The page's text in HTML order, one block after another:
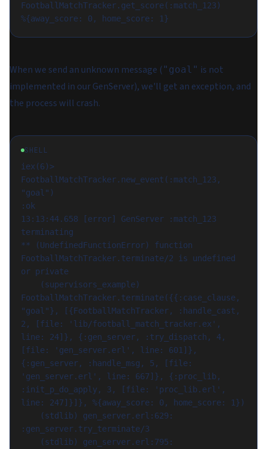
FootballMatchTracker.get_score(:match_123)
When we send an unknown message ( "goal" is not
implemented in our GenServer), we'll get an exception, and
the process will crash.
SHELL
iex(6)>
FootballMatchTracker.new_event(:match_123,
"goal")
:ok
13:13:44.658 [error] GenServer :match_123
terminating
** (UndefinedFunctionError) function
FootballMatchTracker.terminate/2 is undefined
or private
FootballMatchTracker.terminate({{:case_clause,
"goal"}, [{FootballMatchTracker, :handle_cast,
2, [file: 'lib/football_match_tracker.ex',
line: 24]}, {:gen_server, :try_dispatch, 4,
[file: 'gen_server.erl', line: 601]},
{:gen_server, :handle_msg, 5, [file:
'gen_server.erl', line: 667]}, {:proc_lib,
:init_p_do_apply, 3, [file: 'proc_lib.erl',
line: 247]}]}, %{away_score: 0, home_score: 1})
:gen_server.try_terminate/3